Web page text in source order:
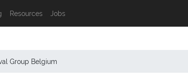
Resources Jobs
Group Belgium